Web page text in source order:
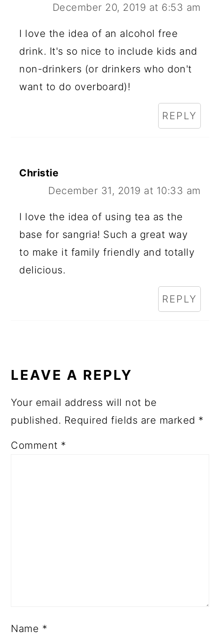
December 20, 2019 at 6:53 am
I love the idea of an alcohol free
drink. It's so nice to include kids and
non-drinkers (or drinkers who don't
want to do overboard)!
REPLY
Christie
December 31, 2019 at 10:33 am
I love the idea of using tea as the
base for sangria! Such a great way
to make it family friendly and totally
delicious.
REPLY
LEAVE A REPLY
Your email address will not be
published. Required fields are marked *
Comment *
Name *